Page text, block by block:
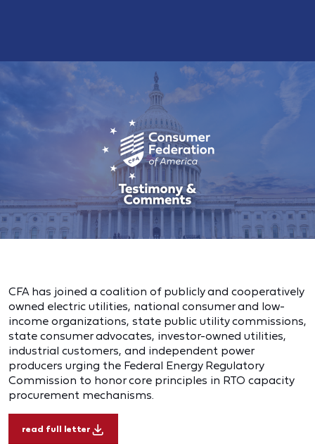
CFA has joined a coalition of publicly and cooperatively
owned electric utilities, national consumer and low-
income organizations, state public utility commissions,
state consumer advocates, investor-owned utilities,
industrial customers, and independent power
producers urging the Federal Energy Regulatory
Commission to honor core principles in RTO capacity
procurement mechanisms.
read full letter